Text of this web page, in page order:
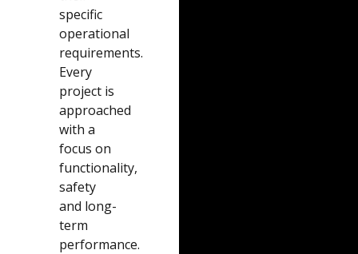
specific
operational
requirements.
Every
project is
approached
with a
focus on
functionality,
safety
and long-
term
performance.